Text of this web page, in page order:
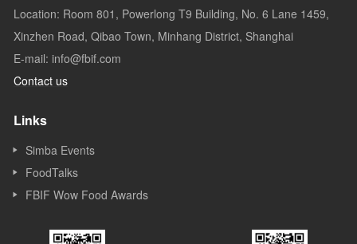
Location: Room 801, Powerlong T9 Building, No. 6 Lane 1459,
Xinzhen Road, Qibao Town, Minhang District, Shanghai
E-mail: info@fbif.com
Contact us
Links
Simba Events
FoodTalks
FBIF Wow Food Awards